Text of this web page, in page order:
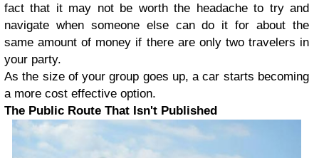
fact that it may not be worth the headache to try and
navigate when someone else can do it for about the
same amount of money if there are only two travelers in
your party.
As the size of your group goes up, a car starts becoming
a more cost effective option.
The Public Route That Isn't Published